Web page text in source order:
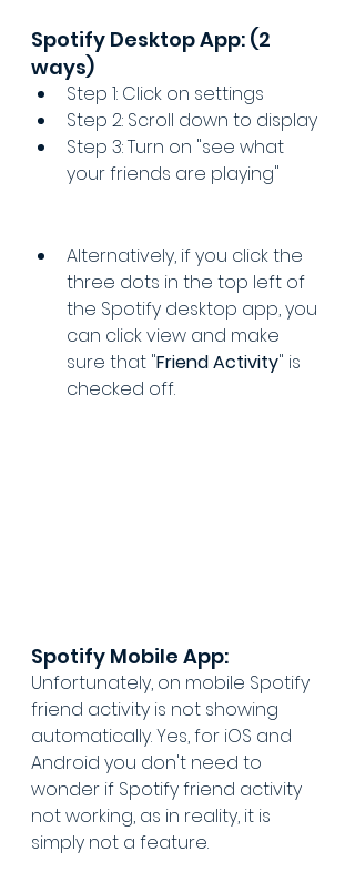
Spotify Desktop App: (2
ways)
Step 1: Click on settings
Step 2: Scroll down to display
Step 3: Turn on "see what
your friends are playing"
Alternatively, if you click the
three dots in the top left of
the Spotify desktop app, you
can click view and make
sure that "Friend Activity" is
checked off.
Spotify Mobile App:
Unfortunately, on mobile Spotify
friend activity is not showing
automatically. Yes, for iOS and
Android you don't need to
wonder if Spotify friend activity
not working, as in reality, it is
simply not a feature.